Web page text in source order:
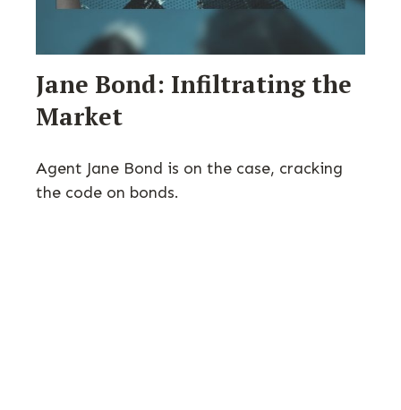
Jane Bond: Infiltrating the
Market
Agent Jane Bond is on the case, cracking
the code on bonds.